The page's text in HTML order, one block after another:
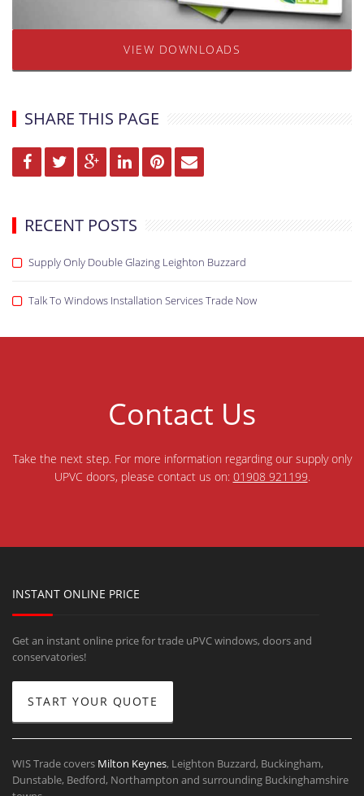
VIEW DOWNLOADS
SHARE THIS PAGE
RECENT POSTS
Supply Only Double Glazing Leighton Buzzard
Talk To Windows Installation Services Trade Now
Contact Us
Take the next step. For more information regarding our supply only
UPVC doors, please contact us on: 01908 921199.
INSTANT ONLINE PRICE
Get an instant online price for trade uPVC windows, doors and
conservatories!
START YOUR QUOTE
WIS Trade covers Milton Keynes, Leighton Buzzard, Buckingham,
Dunstable, Bedford, Northampton and surrounding Buckinghamshire